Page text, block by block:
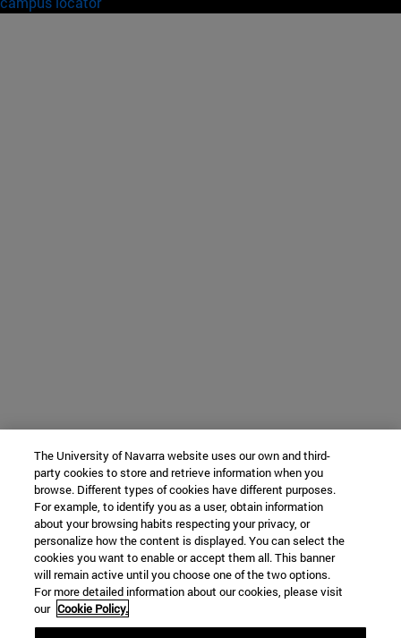
The University of Navarra website uses our own and third-
party cookies to store and retrieve information when you
browse. Different types of cookies have different purposes.
For example, to identify you as a user, obtain information
about your browsing habits respecting your privacy, or
personalize how the content is displayed. You can select the
cookies you want to enable or accept them all. This banner
will remain active until you choose one of the two options.
For more detailed information about our cookies, please visit
our Cookie Policy.